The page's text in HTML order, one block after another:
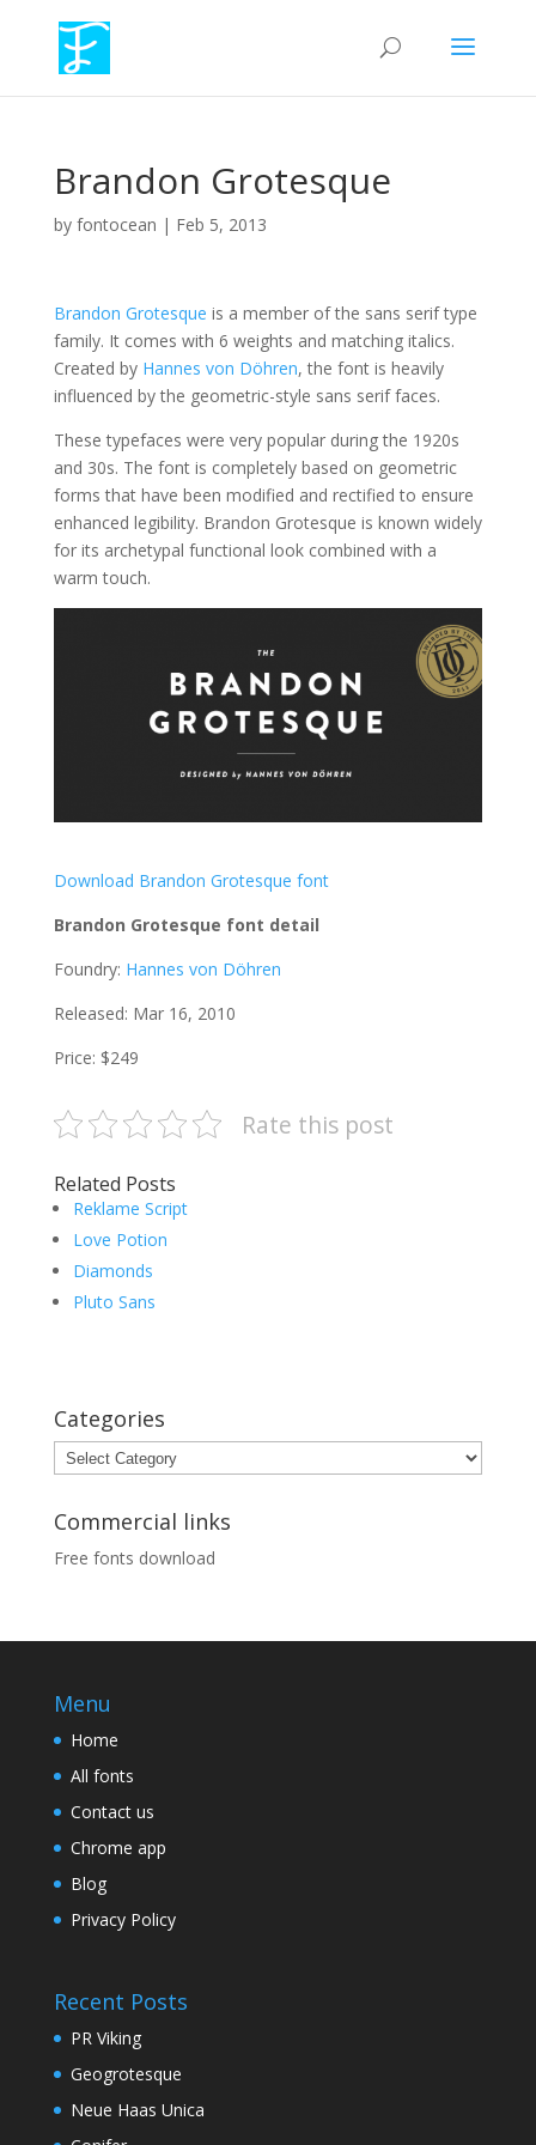
Brandon Grotesque
by fontocean | Feb 5, 2013
Brandon Grotesque is a member of the sans serif type
family. It comes with 6 weights and matching italics.
Created by Hannes von Döhren, the font is heavily
influenced by the geometric-style sans serif faces.
These typefaces were very popular during the 1920s
and 30s. The font is completely based on geometric
forms that have been modified and rectified to ensure
enhanced legibility. Brandon Grotesque is known widely
for its archetypal functional look combined with a
warm touch.
Download Brandon Grotesque font
Brandon Grotesque font detail
Foundry: Hannes von Döhren
Released: Mar 16, 2010
Price: $249
Rate this post
Related Posts
Reklame Script
Love Potion
Diamonds
Pluto Sans
Categories
Categories
Commercial links
Free fonts download
Menu
Home
All fonts
Contact us
Chrome app
Blog
Privacy Policy
Recent Posts
PR Viking
Geogrotesque
Neue Haas Unica